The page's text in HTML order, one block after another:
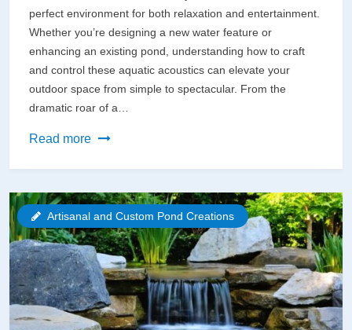
perfect environment for both relaxation and entertainment.
Whether you’re designing a new water feature or
enhancing an existing pond, understanding how to craft
and control these aquatic acoustics can elevate your
outdoor space from simple to spectacular. From the
dramatic roar of a…
Read more
Transform
into
a
Soothing
Sanctuary:
Creating
the
Perfect
Artisanal and Custom Pond Creations